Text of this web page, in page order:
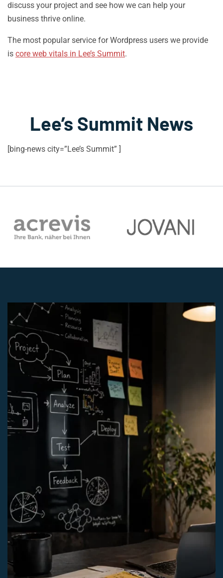
discuss your project and see how we can help your
business thrive online.
The most popular service for Wordpress users we provide
is core web vitals in Lee’s Summit.
Lee’s Summit News
[bing-news city=”Lee’s Summit” ]